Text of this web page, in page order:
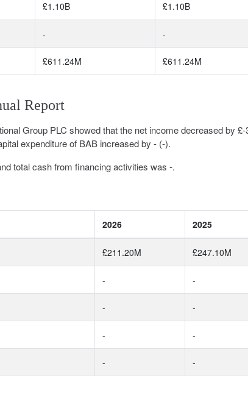
£1.10B £1.10B
- -
£611.24M £611.24M
Report
Group PLC showed that the net income decreased by
expenditure of BAB increased by - (-).
total cash from financing activities was -.
2026 2025
£211.20M £247.10M
- -
- -
- -
- -